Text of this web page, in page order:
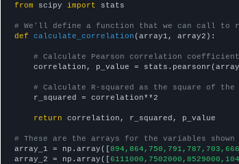
from scipy import stats
# We'll define a function that we can call to
def
calculate_correlation (array1, array2):
# Calculate Pearson correlation
correlation, p_value =
# Calculate R-squared as the square of
    r_squared = correlation**2
return correlation, r_squared, p_value
# These are the arrays for the variables
array_1 = np.array([
array_2 = np.array([